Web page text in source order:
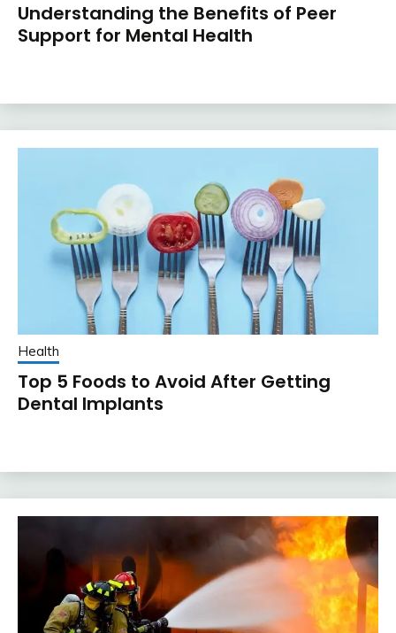
Understanding the Benefits of Peer
Support for Mental Health
Health
Top 5 Foods to Avoid After Getting
Dental Implants